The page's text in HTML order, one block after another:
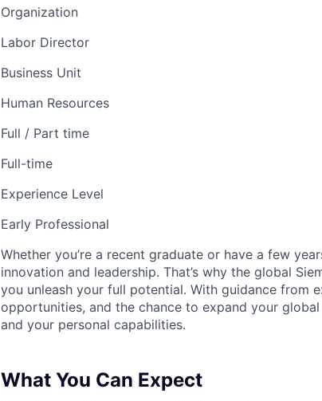
Organization
Labor Director
Business Unit
Human Resources
Full / Part time
Full-time
Experience Level
Early Professional
Whether you’re a recent graduate or have a few
innovation and leadership. That’s why the global
you unleash your full potential. With guidance from
opportunities, and the chance to expand your
and your personal capabilities.
What You Can Expect